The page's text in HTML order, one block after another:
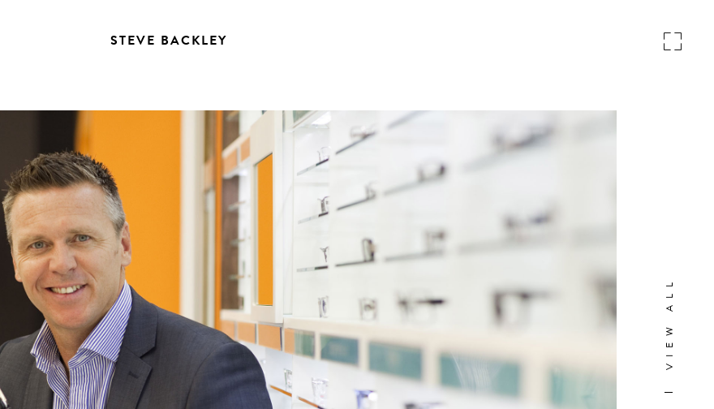
STEVE BACKLEY
VIEW ALL